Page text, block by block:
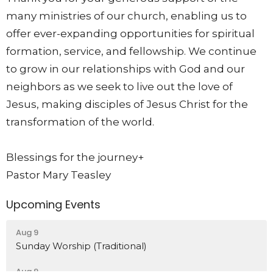
many ministries of our church, enabling us to
offer ever-expanding opportunities for spiritual
formation, service, and fellowship. We continue
to grow in our relationships with God and our
neighbors as we seek to live out the love of
Jesus, making disciples of Jesus Christ for the
transformation of the world.
Blessings for the journey+
Pastor Mary Teasley
Upcoming Events
Aug 9
Sunday Worship (Traditional)